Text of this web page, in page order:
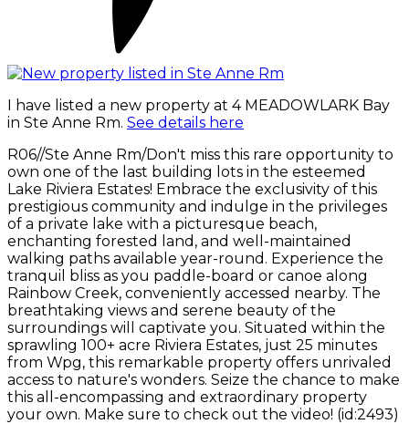
I have listed a new property at 4 MEADOWLARK Bay
in Ste Anne Rm. See details here
R06//Ste Anne Rm/Don't miss this rare opportunity to
own one of the last building lots in the esteemed
Lake Riviera Estates! Embrace the exclusivity of this
prestigious community and indulge in the privileges
of a private lake with a picturesque beach,
enchanting forested land, and well-maintained
walking paths available year-round. Experience the
tranquil bliss as you paddle-board or canoe along
Rainbow Creek, conveniently accessed nearby. The
breathtaking views and serene beauty of the
surroundings will captivate you. Situated within the
sprawling 100+ acre Riviera Estates, just 25 minutes
from Wpg, this remarkable property offers unrivaled
access to nature's wonders. Seize the chance to make
this all-encompassing and extraordinary property
your own. Make sure to check out the video! (id:2493)